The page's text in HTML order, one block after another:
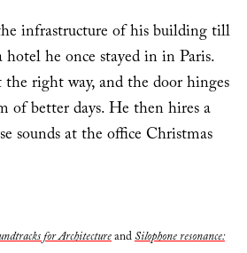
infrastructure of his building till
he once stayed in in Paris.
right way, and the door hinges
better days. He then hires a
sounds at the office Christmas
for ArchitectureandSilophone resonance: